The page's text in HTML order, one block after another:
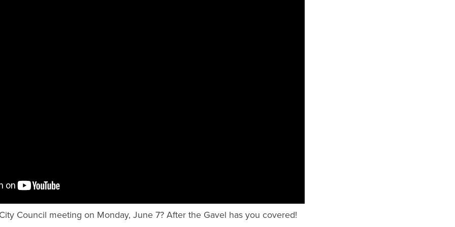
Council meeting on Monday, June 7? After the Gavel has you covered!